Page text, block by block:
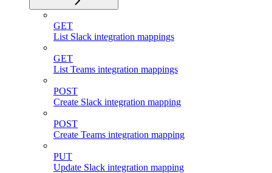
GET
List Slack integration mappings
GET
List Teams integration mappings
POST
Create Slack integration mapping
POST
Create Teams integration mapping
PUT
Update Slack integration mapping